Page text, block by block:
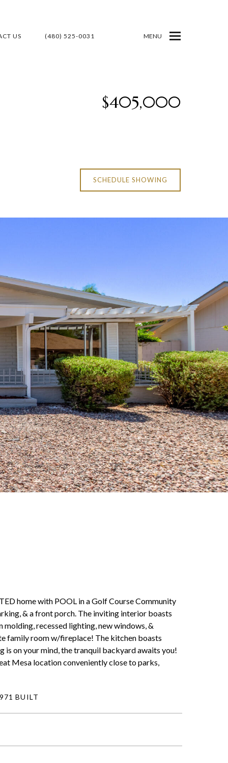
US (480) 525-0031 MENU
$405,000
SCHEDULE SHOWING
home with POOL in a Golf Course Community
& a front porch. The inviting interior boasts
recessed lighting, new windows, &
family room w/fireplace! The kitchen boasts
is on your mind, the tranquil backyard awaits you!
Mesa location conveniently close to parks,
BUILT